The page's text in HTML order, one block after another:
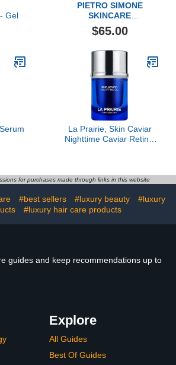
Gel
PIETRO SIMONE
SKINCARE
Lymph & Microcirculation
Face Activator
$65.00
La Prairie, Skin Caviar
Nighttime Caviar Retinol
for purchases made through links in this website
#best sellers #luxury beauty
#luxury
#luxury hair care products
guides and keep recommendations up to
Explore
All Guides
Best Of Guides